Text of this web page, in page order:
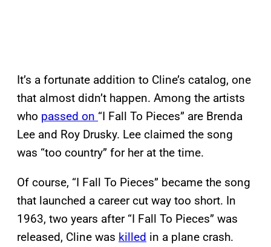
It’s a fortunate addition to Cline’s catalog, one
that almost didn’t happen. Among the artists
who passed on “I Fall To Pieces” are Brenda
Lee and Roy Drusky. Lee claimed the song
was “too country” for her at the time.
Of course, “I Fall To Pieces” became the song
that launched a career cut way too short. In
1963, two years after “I Fall To Pieces” was
released, Cline was killed in a plane crash.